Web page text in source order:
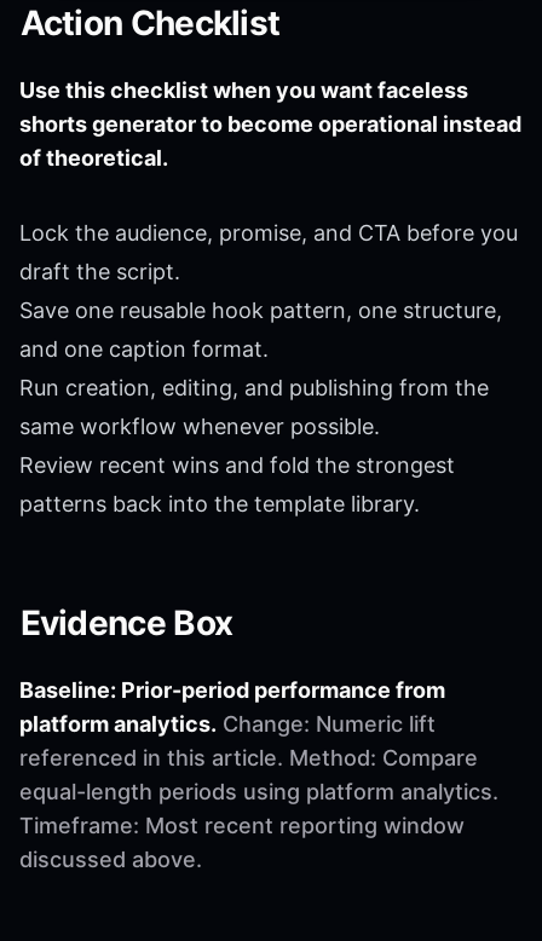
Action Checklist
Use this checklist when you want faceless
shorts generator to become operational instead
of theoretical.
Lock the audience, promise, and CTA before you
draft the script.
Save one reusable hook pattern, one structure,
and one caption format.
Run creation, editing, and publishing from the
same workflow whenever possible.
Review recent wins and fold the strongest
patterns back into the template library.
Evidence Box
Baseline: Prior-period performance from
platform analytics. Change: Numeric lift
referenced in this article. Method: Compare
equal-length periods using platform analytics.
Timeframe: Most recent reporting window
discussed above.